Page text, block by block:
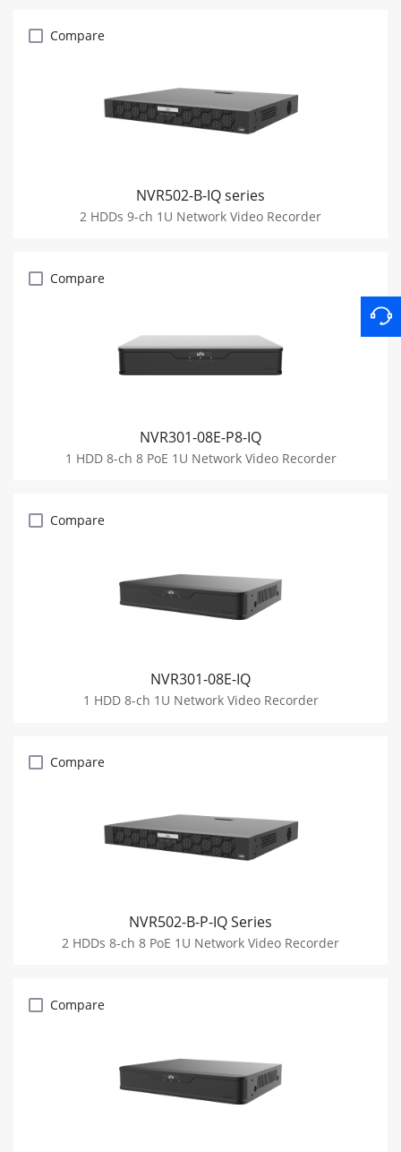
Compare
NVR502-B-IQ series
2 HDDs 9-ch 1U Network Video Recorder
Compare
NVR301-08E-P8-IQ
1 HDD 8-ch 8 PoE 1U Network Video Recorder
Compare
NVR301-08E-IQ
1 HDD 8-ch 1U Network Video Recorder
Compare
NVR502-B-P-IQ Series
2 HDDs 8-ch 8 PoE 1U Network Video Recorder
Compare